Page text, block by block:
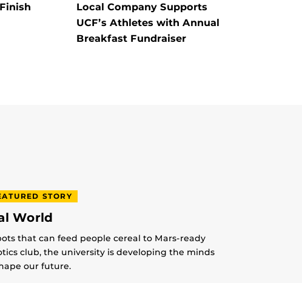
Local Company Supports
UCF’s Athletes with Annual
Breakfast Fundraiser
STORY
World
that can feed people cereal to Mars-ready
club, the university is developing the minds
our future.